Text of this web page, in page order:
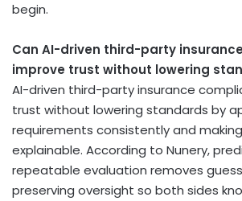
begin.
Can AI-driven third-party
improve trust without lowering
AI-driven third-party insurance
trust without lowering standards by
requirements consistently and
explainable. According to Nunery,
repeatable evaluation removes
preserving oversight so both sides